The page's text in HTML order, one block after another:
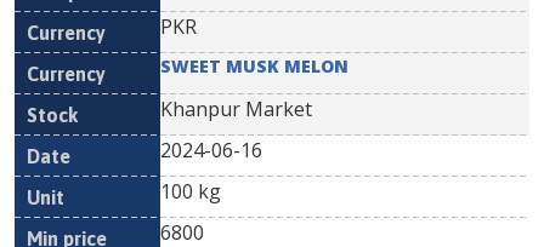
PKR
SWEET MUSK MELON
Khanpur Market
2024-06-16
100 kg
6800